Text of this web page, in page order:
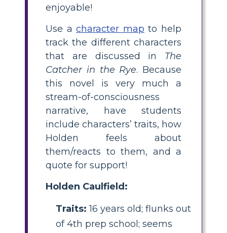
enjoyable!
Use acharacter map to help
track the different characters
that are discussed in The
Catcher in the Rye. Because
this novel is very much a
stream-of-consciousness
narrative, have students
include characters’ traits, how
Holden feels about
them/reacts to them, and a
quote for support!
Holden Caulfield:
Traits: 16 years old; flunks out
of 4th prep school; seems